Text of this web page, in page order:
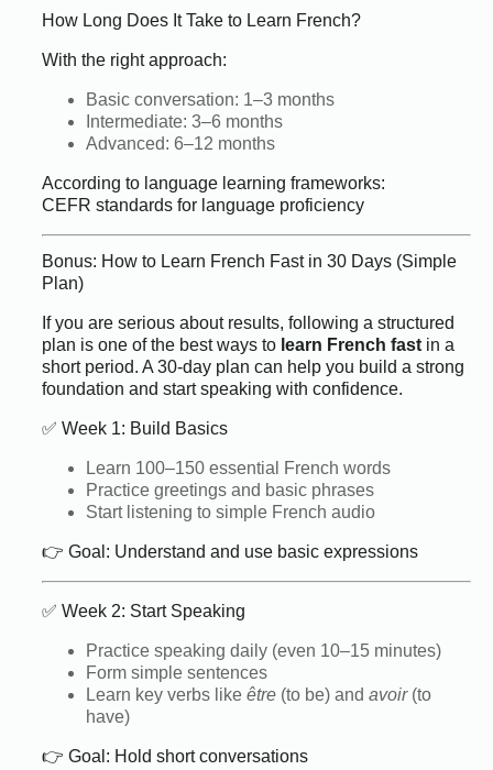
How Long Does It Take to Learn French?
With the right approach:
Basic conversation: 1–3 months
Intermediate: 3–6 months
Advanced: 6–12 months
According to language learning frameworks:
CEFR standards for language proficiency
Bonus: How to Learn French Fast in 30 Days (Simple
Plan)
If you are serious about results, following a structured
plan is one of the best ways to learn French fast in a
short period. A 30-day plan can help you build a strong
foundation and start speaking with confidence.
✅ Week 1: Build Basics
Learn 100–150 essential French words
Practice greetings and basic phrases
Start listening to simple French audio
👉 Goal: Understand and use basic expressions
✅ Week 2: Start Speaking
Practice speaking daily (even 10–15 minutes)
Form simple sentences
Learn key verbs like être (to be) and avoir(to
have)
👉 Goal: Hold short conversations